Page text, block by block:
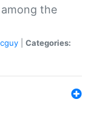
the
Categories: